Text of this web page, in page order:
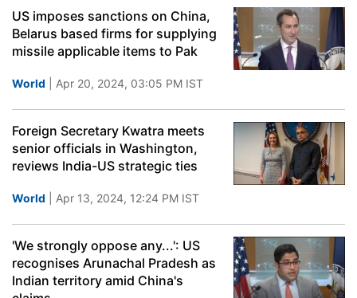
US imposes sanctions on China,
Belarus based firms for supplying
missile applicable items to Pak
World | Apr 20, 2024, 03:05 PM IST
Foreign Secretary Kwatra meets
senior officials in Washington,
reviews India-US strategic ties
World | Apr 13, 2024, 12:24 PM IST
'We strongly oppose any...': US
recognises Arunachal Pradesh as
Indian territory amid China's